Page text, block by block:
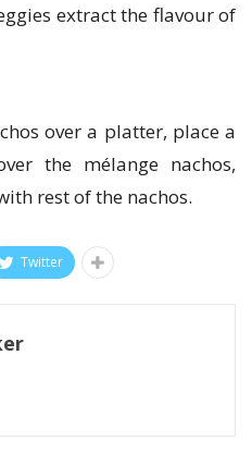
extract the flavour of
over a platter, place a
the mélange nachos,
rest of the nachos.
Twitter